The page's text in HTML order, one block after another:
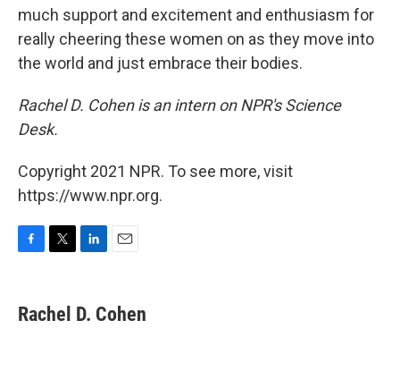
much support and excitement and enthusiasm for
really cheering these women on as they move into
the world and just embrace their bodies.
Rachel D. Cohen is an intern on NPR's Science
Desk.
Copyright 2021 NPR. To see more, visit
https://www.npr.org.
e
b
t
t
k
e
i
l
Rachel D. Cohen